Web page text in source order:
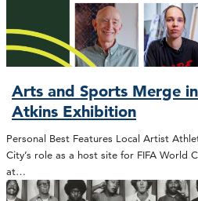
Arts and Sports Merge
Atkins Exhibition
Personal Best Features Local Artist
City’s role as a host site for FIFA World
at…